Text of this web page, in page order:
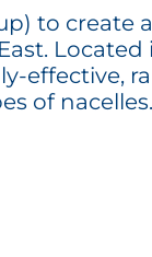
to
effective,
of nacelles.